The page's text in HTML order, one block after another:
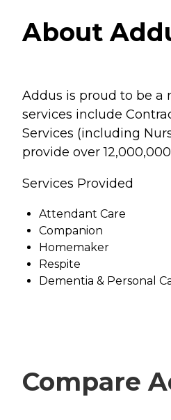
About
Addus is proud to be a
services include
Services (including
provide over
Services Provided
Attendant Care
Companion
Homemaker
Respite
Dementia & Personal
Compare